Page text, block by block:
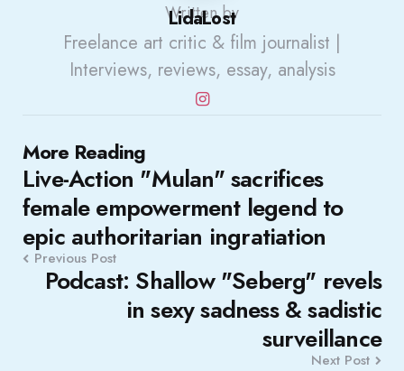
Written by
LidaLost
Freelance art critic & film journalist |
Interviews, reviews, essay, analysis
More Reading
Post
navigation
Live-Action "Mulan" sacrifices
female empowerment legend to
epic authoritarian ingratiation
Previous Post
Podcast: Shallow "Seberg" revels
in sexy sadness & sadistic
surveillance
Next Post